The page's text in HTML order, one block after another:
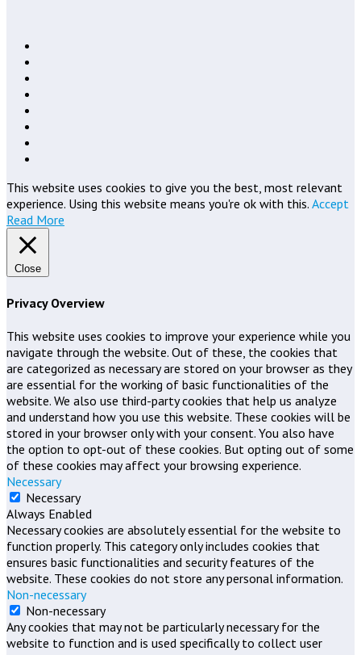
This website uses cookies to give you the best, most relevant
experience. Using this website means you're ok with this. Accept
Read More
Close
Privacy Overview
This website uses cookies to improve your experience while you
navigate through the website. Out of these, the cookies that
are categorized as necessary are stored on your browser as they
are essential for the working of basic functionalities of the
website. We also use third-party cookies that help us analyze
and understand how you use this website. These cookies will be
stored in your browser only with your consent. You also have
the option to opt-out of these cookies. But opting out of some
of these cookies may affect your browsing experience.
Necessary
Necessary
Always Enabled
Necessary cookies are absolutely essential for the website to
function properly. This category only includes cookies that
ensures basic functionalities and security features of the
website. These cookies do not store any personal information.
Non-necessary
Non-necessary
Any cookies that may not be particularly necessary for the
website to function and is used specifically to collect user